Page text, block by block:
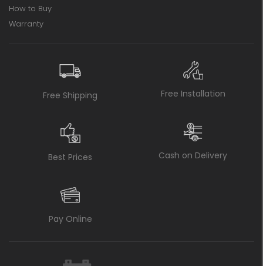
How to Buy
Warranty
Free Shipping Free Installation
Best Prices Cash on Delivery
Pay Online